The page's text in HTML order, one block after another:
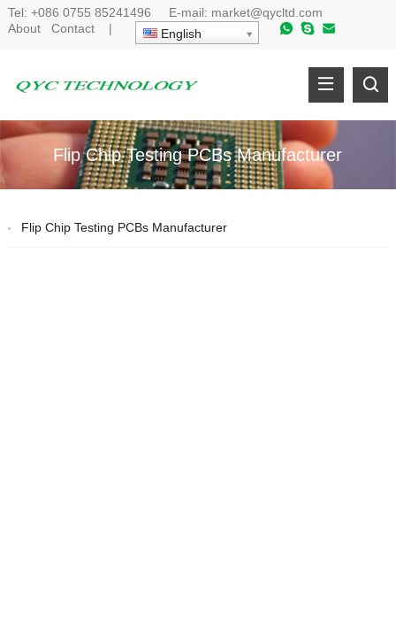
Tel: +086 0755 85241496 E-mail: market@qycltd.com
About
Contact| English
Flip Chip Testing PCBs Manufacturer
Flip Chip Testing PCBs Manufacturer